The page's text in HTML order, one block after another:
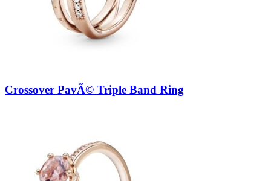
Crossover PavÃ© Triple Band Ring